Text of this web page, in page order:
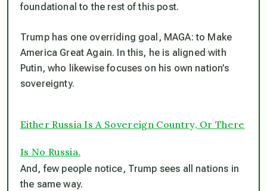
foundational to the rest of this post.
Trump has one overriding goal, MAGA: to Make
America Great Again. In this, he is aligned with
Putin, who likewise focuses on his own nation’s
sovereignty.
Either Russia Is A Sovereign Country, Or There
Is No Russia.
And, few people notice, Trump sees all nations in
the same way.